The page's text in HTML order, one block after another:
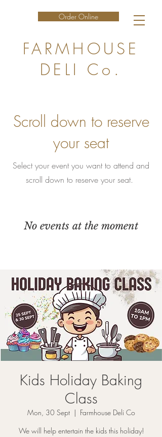
FARMHOUSE
DELI Co.
Order Online
Scroll down to reserve
your seat
Select your event you want to attend and
scroll down to reserve your seat.
No events at the moment
Kids Holiday Baking
Class
Mon, 30 Sept
  |
Farmhouse Deli Co
We will help entertain the kids this holiday!